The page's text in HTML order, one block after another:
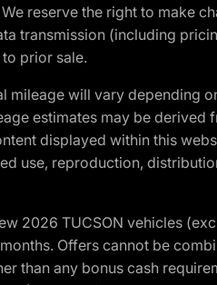
reserve the right to make
transmission (including
prior sale.
will vary depending
estimates may be derived
displayed within this
use, reproduction,
TUCSON vehicles
Offers cannot be
than any bonus cash